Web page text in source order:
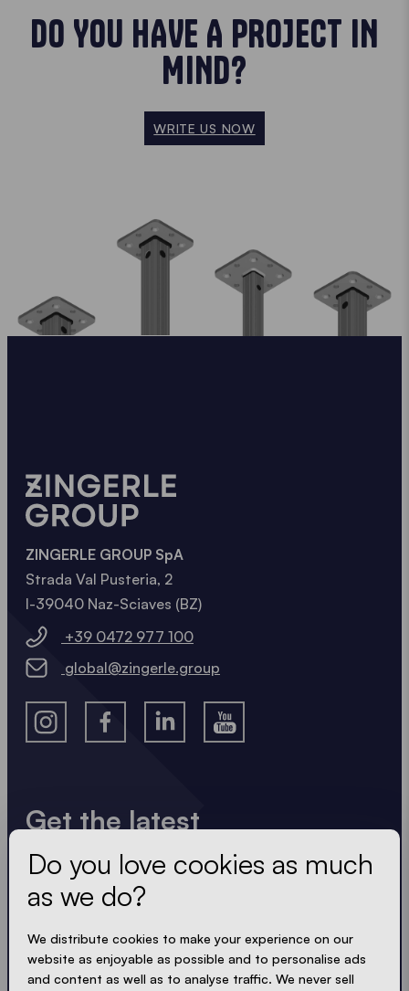
DO YOU HAVE A PROJECT IN
MIND?
WRITE US NOW
Get the latest
Always up to date. No spam! We keep it short, crisp
and compact. Just like our tents.
ACCEPT PRIVACY
ZINGERLE GROUP SpA
Strada Val Pusteria, 2
I-39040 Naz-Sciaves (BZ)
+39 0472 977 100
global@zingerle.group
Do you love cookies as much
as we do?
We distribute cookies to make your experience on our
website as enjoyable as possible and to personalise ads
and content as well as to analyse traffic. We never sell